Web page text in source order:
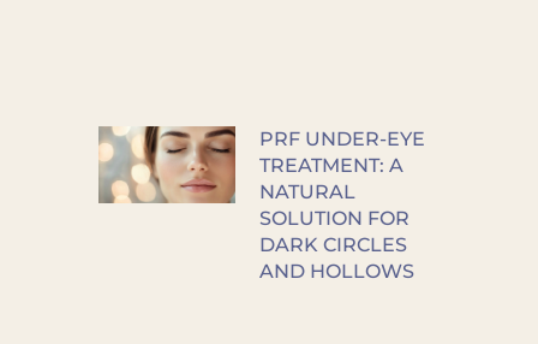
PRF UNDER-EYE
TREATMENT: A
NATURAL
SOLUTION FOR
DARK CIRCLES
AND HOLLOWS